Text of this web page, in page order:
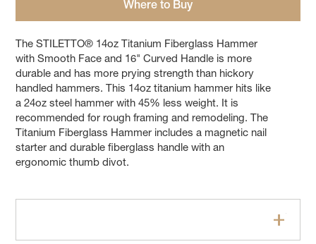
Where to Buy
The STILETTO® 14oz Titanium Fiberglass Hammer
with Smooth Face and 16" Curved Handle is more
durable and has more prying strength than hickory
handled hammers. This 14oz titanium hammer hits like
a 24oz steel hammer with 45% less weight. It is
recommended for rough framing and remodeling. The
Titanium Fiberglass Hammer includes a magnetic nail
starter and durable fiberglass handle with an
ergonomic thumb divot.